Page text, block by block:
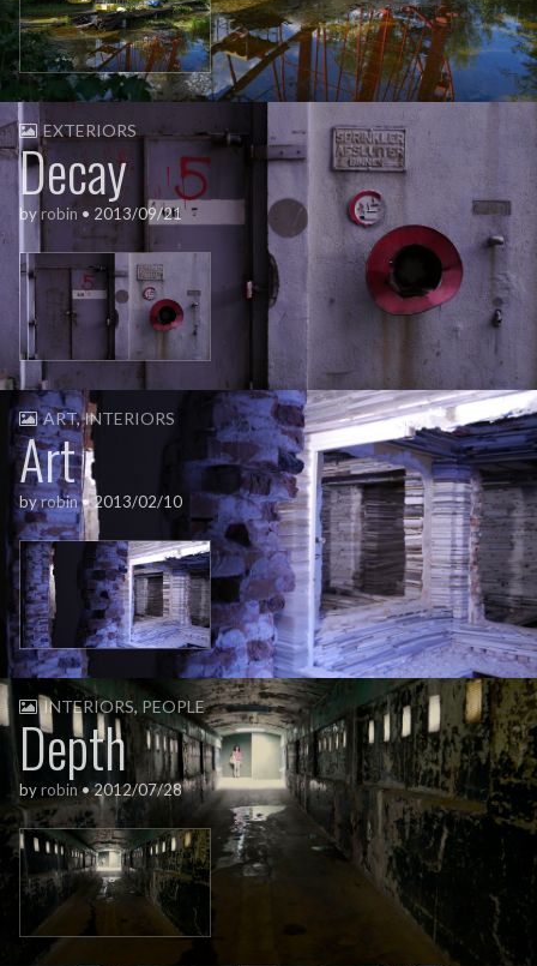
EXTERIORS
Decay
byrobin • 2013/09/21
ART,INTERIORS
Art
byrobin•2013/02/10
INTERIORS, PEOPLE
Depth
byrobin•2012/07/28